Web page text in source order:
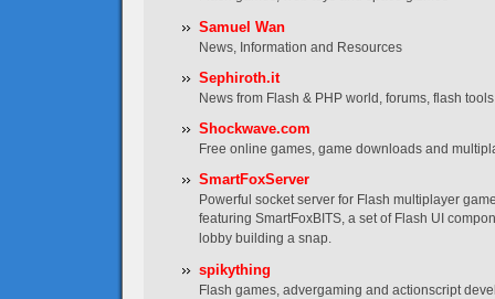
Samuel Wan
News, Information and Resources
Sephiroth.it
News from Flash & PHP world, forums, flash
Shockwave.com
Free online games, game downloads and
SmartFoxServer
Powerful socket server for Flash multiplayer
featuring SmartFoxBITS, a set of Flash UI
lobby building a snap.
spikything
Flash games, advergaming and actionscript